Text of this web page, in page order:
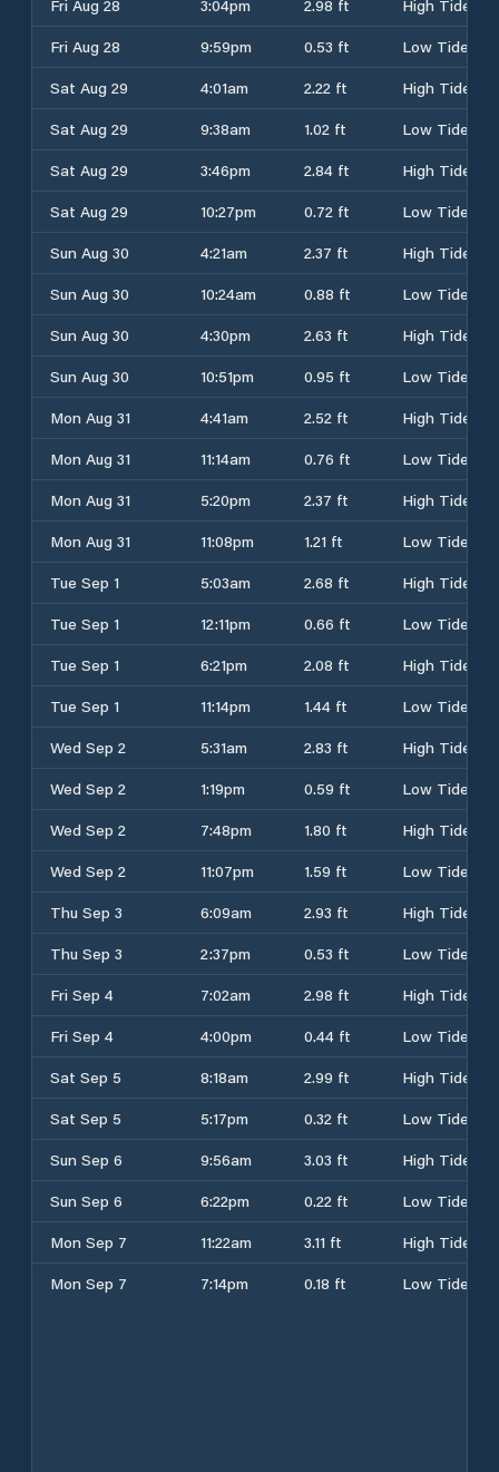
Fri Aug 28 3:04pm 2.98 ft
High Tide
Fri Aug 28
9:59pm 0.53 ft
Low Tide
Sat Aug 29
4:01am 2.22 ft
High Tide
Sat Aug 29
9:38am 1.02 ft
Low Tide
Sat Aug 29
3:46pm 2.84 ft
High Tide
Sat Aug 29
10:27pm 0.72 ft
Low Tide
Sun Aug 30
4:21am 2.37 ft
High Tide
Sun Aug 30
10:24am 0.88 ft
Low Tide
Sun Aug 30
4:30pm 2.63 ft
High Tide
Sun Aug 30
10:51pm 0.95 ft
Low Tide
Mon Aug 31
4:41am 2.52 ft
High Tide
Mon Aug 31
11:14am 0.76 ft
Low Tide
Mon Aug 31
5:20pm 2.37 ft
High Tide
Mon Aug 31
11:08pm 1.21 ft
Low Tide
Tue Sep 1
5:03am 2.68 ft
High Tide
Tue Sep 1
12:11pm 0.66 ft
Low Tide
Tue Sep 1
6:21pm 2.08 ft
High Tide
Tue Sep 1
11:14pm 1.44 ft
Low Tide
Wed Sep 2
5:31am 2.83 ft
High Tide
Wed Sep 2
1:19pm 0.59 ft
Low Tide
Wed Sep 2
7:48pm 1.80 ft
High Tide
Wed Sep 2
11:07pm 1.59 ft
Low Tide
Thu Sep 3
6:09am 2.93 ft
High Tide
Thu Sep 3
2:37pm 0.53 ft
Low Tide
Fri Sep 4
7:02am 2.98 ft
High Tide
Fri Sep 4
4:00pm 0.44 ft
Low Tide
Sat Sep 5
8:18am 2.99 ft
High Tide
Sat Sep 5
5:17pm 0.32 ft
Low Tide
Sun Sep 6
9:56am 3.03 ft
High Tide
Sun Sep 6
6:22pm 0.22 ft
Low Tide
Mon Sep 7
11:22am 3.11 ft
High Tide
Mon Sep 7
7:14pm 0.18 ft Low Tide